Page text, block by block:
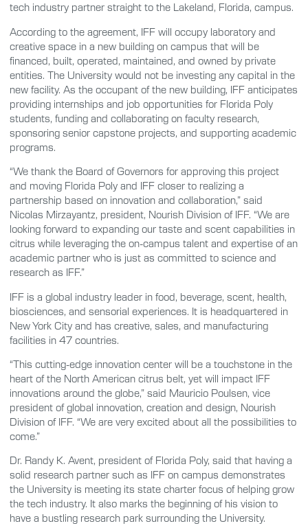
tech industry partner straight to the Lakeland, Florida, campus.
According to the agreement, IFF will occupy laboratory and
creative space in a new building on campus that will be
financed, built, operated, maintained, and owned by private
entities. The University would not be investing any capital in the
new facility. As the occupant of the new building, IFF anticipates
providing internships and job opportunities for Florida Poly
students, funding and collaborating on faculty research,
sponsoring senior capstone projects, and supporting academic
programs.
“We thank the Board of Governors for approving this project
and moving Florida Poly and IFF closer to realizing a
partnership based on innovation and collaboration,” said
Nicolas Mirzayantz, president, Nourish Division of IFF. “We are
looking forward to expanding our taste and scent capabilities in
citrus while leveraging the on-campus talent and expertise of an
academic partner who is just as committed to science and
research as IFF.”
IFF is a global industry leader in food, beverage, scent, health,
biosciences, and sensorial experiences. It is headquartered in
New York City and has creative, sales, and manufacturing
facilities in 47 countries.
“This cutting-edge innovation center will be a touchstone in the
heart of the North American citrus belt, yet will impact IFF
innovations around the globe,” said Mauricio Poulsen, vice
president of global innovation, creation and design, Nourish
Division of IFF. “We are very excited about all the possibilities to
come.”
Dr. Randy K. Avent, president of Florida Poly, said that having a
solid research partner such as IFF on campus demonstrates
the University is meeting its state charter focus of helping grow
the tech industry. It also marks the beginning of his vision to
have a bustling research park surrounding the University.